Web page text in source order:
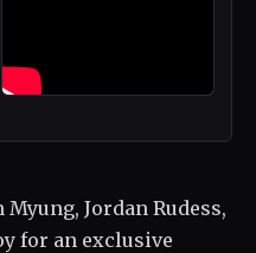
Jordan Rudess,
for an exclusive